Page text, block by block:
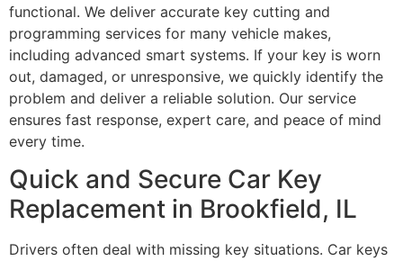
functional. We deliver accurate key cutting and
programming services for many vehicle makes,
including advanced smart systems. If your key is worn
out, damaged, or unresponsive, we quickly identify the
problem and deliver a reliable solution. Our service
ensures fast response, expert care, and peace of mind
every time.
Quick and Secure Car Key
Replacement in Brookfield, IL
Drivers often deal with missing key situations. Car keys